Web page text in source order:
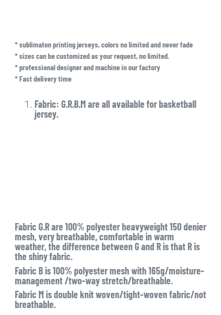
* sublimaton printing jerseys, colors no limited and never fade
* sizes can be customized as your request, no limited.
* professional designer and machine in our factory
* Fast delivery time
Fabric: G.R.B.M are all available for basketball
jersey.
Fabric G.R are 100% polyester heavyweight 150 denier
mesh, very breathable, comfortable in warm
weather, the difference between G and R is that R is
the shiny fabric.
Fabric B is 100% polyester mesh with 165g/moisture-
management /two-way stretch/breathable.
Fabric M is double knit woven/tight-woven fabric/not
breathable.